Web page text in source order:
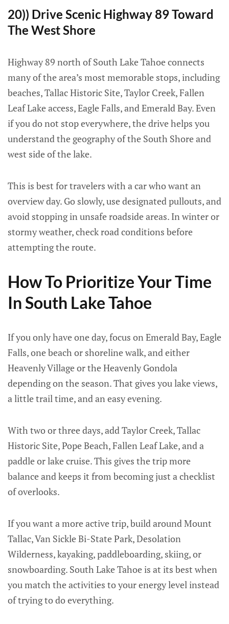
20)) Drive Scenic Highway 89 Toward
The West Shore
Highway 89 north of South Lake Tahoe connects
many of the area’s most memorable stops, including
beaches, Tallac Historic Site, Taylor Creek, Fallen
Leaf Lake access, Eagle Falls, and Emerald Bay. Even
if you do not stop everywhere, the drive helps you
understand the geography of the South Shore and
west side of the lake.
This is best for travelers with a car who want an
overview day. Go slowly, use designated pullouts, and
avoid stopping in unsafe roadside areas. In winter or
stormy weather, check road conditions before
attempting the route.
How To Prioritize Your Time
In South Lake Tahoe
If you only have one day, focus on Emerald Bay, Eagle
Falls, one beach or shoreline walk, and either
Heavenly Village or the Heavenly Gondola
depending on the season. That gives you lake views,
a little trail time, and an easy evening.
With two or three days, add Taylor Creek, Tallac
Historic Site, Pope Beach, Fallen Leaf Lake, and a
paddle or lake cruise. This gives the trip more
balance and keeps it from becoming just a checklist
of overlooks.
If you want a more active trip, build around Mount
Tallac, Van Sickle Bi-State Park, Desolation
Wilderness, kayaking, paddleboarding, skiing, or
snowboarding. South Lake Tahoe is at its best when
you match the activities to your energy level instead
of trying to do everything.